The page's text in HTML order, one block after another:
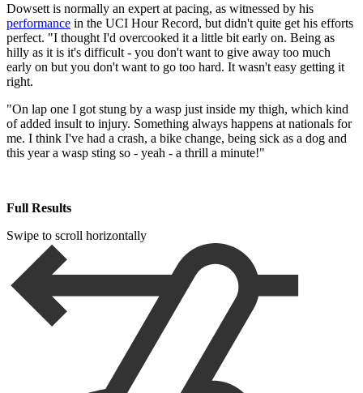
Dowsett is normally an expert at pacing, as witnessed by his
performance in the UCI Hour Record, but didn't quite get his efforts
perfect. "I thought I'd overcooked it a little bit early on. Being as
hilly as it is it's difficult - you don't want to give away too much
early on but you don't want to go too hard. It wasn't easy getting it
right.
"On lap one I got stung by a wasp just inside my thigh, which kind
of added insult to injury. Something always happens at nationals for
me. I think I've had a crash, a bike change, being sick as a dog and
this year a wasp sting so - yeah - a thrill a minute!"
Full Results
Swipe to scroll horizontally